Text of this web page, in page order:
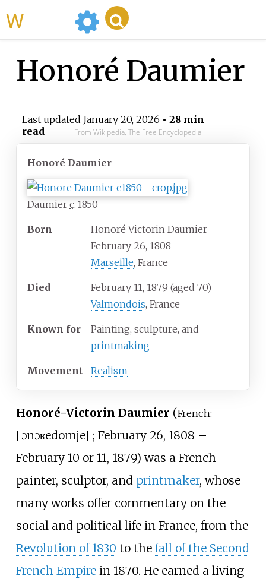
Honoré Daumier
Last updated January 20, 2026 • 28 min
read
From Wikipedia, The Free Encyclopedia
Honoré Daumier
Daumier c. 1850
Born
Honoré Victorin Daumier
February 26, 1808
Marseille, France
Died February 11, 1879 (aged 70)
Valmondois, France
Known for
Painting, sculpture, and
printmaking
Movement Realism
Honoré-Victorin Daumier (French:
[ɔnɔʁedomje] ; February 26, 1808 –
February 10 or 11, 1879) was a French
painter, sculptor, and printmaker, whose
many works offer commentary on the
social and political life in France, from the
Revolution of 1830 to the fall of the Second
French Empirein 1870. He earned a living